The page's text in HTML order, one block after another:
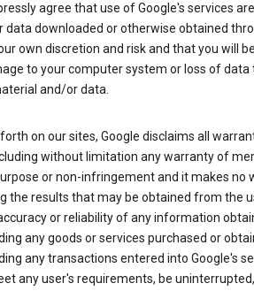
agree that use of Google's services
downloaded or otherwise obtained
own discretion and risk and that you will
to your computer system or loss of
and/or data.
on our sites, Google disclaims all
without limitation any warranty of
or non-infringement and it makes no
the results that may be obtained from the
or reliability of any information
any goods or services purchased or
any transactions entered into Google's
any user's requirements, be